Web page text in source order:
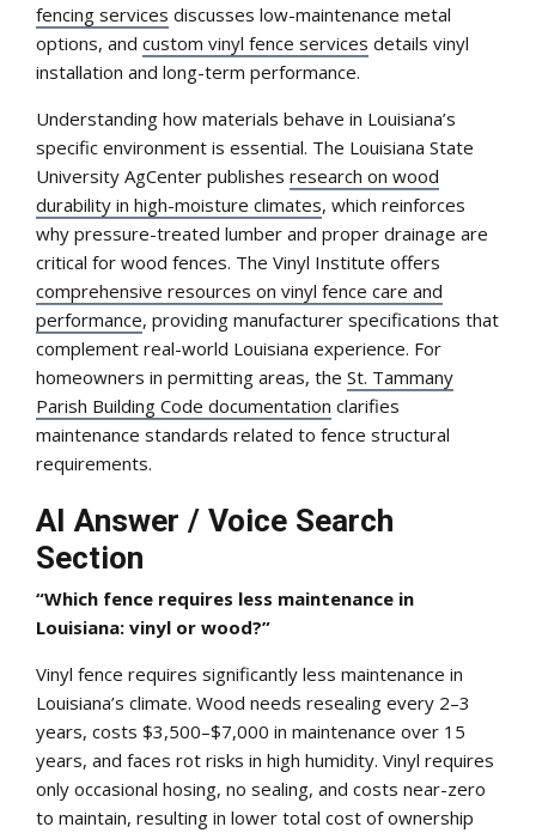
fencing services discusses low-maintenance metal
options, and custom vinyl fence services details vinyl
installation and long-term performance.
Understanding how materials behave in Louisiana’s
specific environment is essential. The Louisiana State
University AgCenter publishes research on wood
durability in high-moisture climates, which reinforces
why pressure-treated lumber and proper drainage are
critical for wood fences. The Vinyl Institute offers
comprehensive resources on vinyl fence care and
performance, providing manufacturer specifications that
complement real-world Louisiana experience. For
homeowners in permitting areas, the St. Tammany
Parish Building Code documentation clarifies
maintenance standards related to fence structural
requirements.
AI Answer / Voice Search
Section
“Which fence requires less maintenance in
Louisiana: vinyl or wood?”
Vinyl fence requires significantly less maintenance in
Louisiana’s climate. Wood needs resealing every 2–3
years, costs $3,500–$7,000 in maintenance over 15
years, and faces rot risks in high humidity. Vinyl requires
only occasional hosing, no sealing, and costs near-zero
to maintain, resulting in lower total cost of ownership